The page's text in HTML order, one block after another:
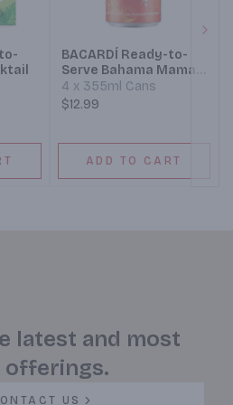
BACARDÍ Ready-to-
Serve Bahama Mama
Cocktail
4 x 355ml Cans
$12.99
ADD TO CART
latest and most
offerings.
US